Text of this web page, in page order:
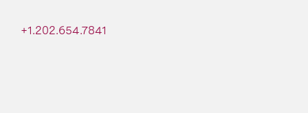
+1.202.654.7841